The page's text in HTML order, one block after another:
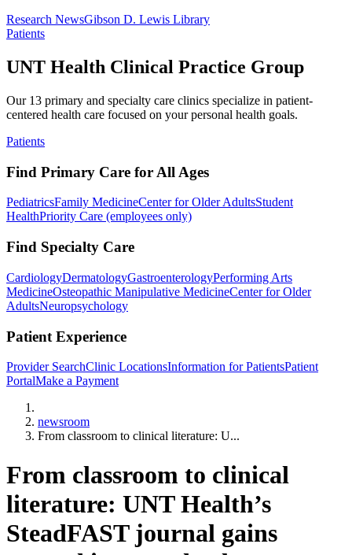
Research NewsGibson D. Lewis Library
Patients
UNT Health Clinical Practice Group
Our 13 primary and specialty care clinics specialize in patient-
centered health care focused on your personal health goals.
Patients
Find Primary Care for All Ages
PediatricsFamily MedicineCenter for Older AdultsStudent
HealthPriority Care (employees only)
Find Specialty Care
CardiologyDermatologyGastroenterologyPerforming Arts
MedicineOsteopathic Manipulative MedicineCenter for Older
AdultsNeuropsychology
Patient Experience
Provider SearchClinic LocationsInformation for PatientsPatient
PortalMake a Payment
newsroom
From classroom to clinical literature: U...
From classroom to clinical
literature: UNT Health’s
SteadFAST journal gains